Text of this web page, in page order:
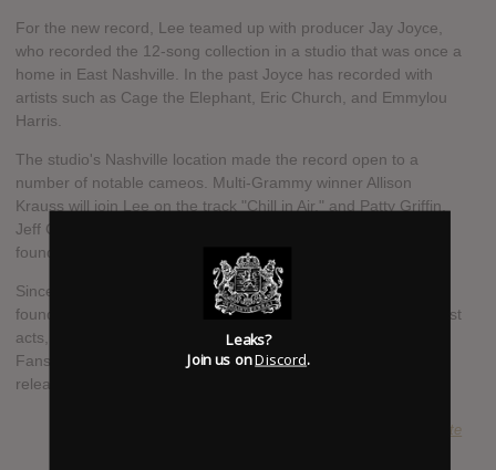
For the new record, Lee teamed up with producer Jay Joyce,
who recorded the 12-song collection in a studio that was once a
home in East Nashville. In the past Joyce has recorded with
artists such as Cage the Elephant, Eric Church, and Emmylou
Harris.
The studio's Nashville location made the record open to a
number of notable cameos. Multi-Grammy winner Allison
Krauss will join Lee on the track "Chill in Air," and Patty Griffin,
Jeff Coffin of Dave Matthews Band, among others, will also be
found on the set.
Since coming onto the scene over a decade ago, Lee has
found himself warming up the stage for some of music's biggest
acts, including Bob Dylan, Adele, and Dave Matthews Band.
Fans can expect an extensive fall headlining tour around the
release of the album.
Pete
Leaks?
Join us onDiscord.